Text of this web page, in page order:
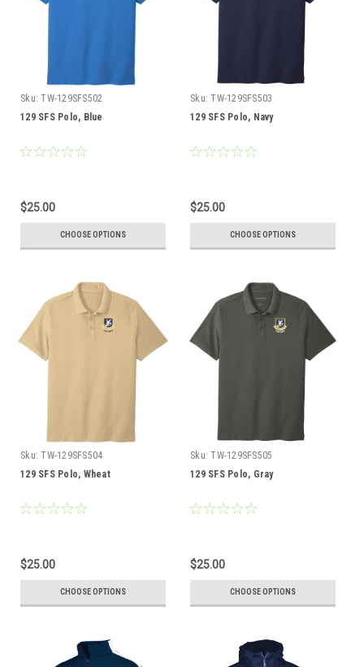
Sku: TW-129SFS502
129 SFS Polo, Blue
$25.00
CHOOSE OPTIONS
Sku: TW-129SFS503
129 SFS Polo, Navy
$25.00
CHOOSE OPTIONS
Sku: TW-129SFS504
129 SFS Polo, Wheat
$25.00
CHOOSE OPTIONS
Sku: TW-129SFS505
129 SFS Polo, Gray
$25.00
CHOOSE OPTIONS